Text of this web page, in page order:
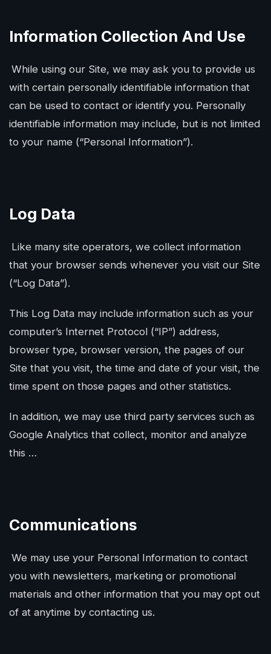
Information Collection And Use
While using our Site, we may ask you to provide us
with certain personally identifiable information that
can be used to contact or identify you. Personally
identifiable information may include, but is not limited
to your name (“Personal Information”).
Log Data
Like many site operators, we collect information
that your browser sends whenever you visit our Site
(“Log Data”).
This Log Data may include information such as your
computer’s Internet Protocol (“IP”) address,
browser type, browser version, the pages of our
Site that you visit, the time and date of your visit, the
time spent on those pages and other statistics.
In addition, we may use third party services such as
Google Analytics that collect, monitor and analyze
this …
Communications
We may use your Personal Information to contact
you with newsletters, marketing or promotional
materials and other information that you may opt out
of at anytime by contacting us.